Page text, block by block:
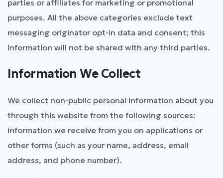
parties or affiliates for marketing or promotional
purposes. All the above categories exclude text
messaging originator opt-in data and consent; this
information will not be shared with any third parties.
Information We Collect
We collect non-public personal information about you
through this website from the following sources:
information we receive from you on applications or
other forms (such as your name, address, email
address, and phone number).